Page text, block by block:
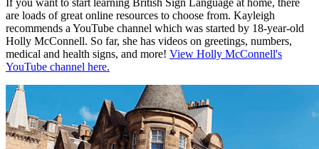
If you want to start learning British Sign Language at home, there
are loads of great online resources to choose from. Kayleigh
recommends a YouTube channel which was started by 18-year-old
Holly McConnell. So far, she has videos on greetings, numbers,
medical and health signs, and more! View Holly McConnell's
YouTube channel here.